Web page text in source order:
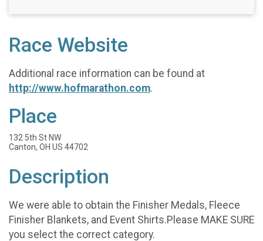
Race Website
Additional race information can be found at
http://www.hofmarathon.com.
Place
132 5th St NW
Canton, OH US 44702
Description
We were able to obtain the Finisher Medals, Fleece
Finisher Blankets, and Event Shirts.Please MAKE SURE
you select the correct category.